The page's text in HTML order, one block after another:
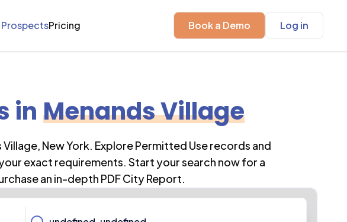
Pricing Book a Demo Log in
in Menands Village
Village, New York. Explore Permitted Use records and
exact requirements. Start your search now for a
an in-depth PDF City Report.